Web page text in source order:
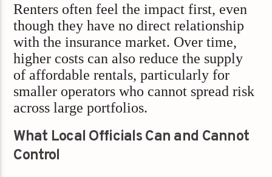
Renters often feel the impact first, even
though they have no direct relationship
with the insurance market. Over time,
higher costs can also reduce the supply
of affordable rentals, particularly for
smaller operators who cannot spread risk
across large portfolios.
What Local Officials Can and Cannot
Control